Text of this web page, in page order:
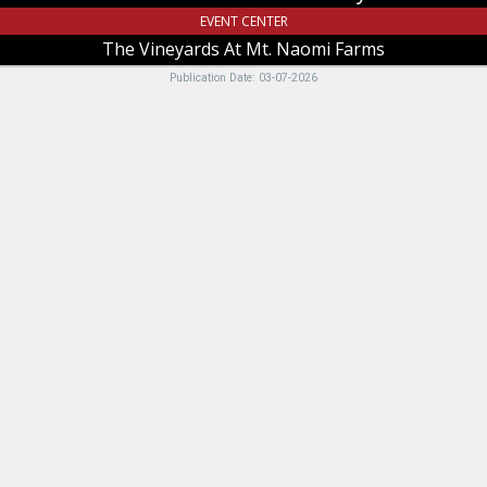
UT
EVENT CENTER
The Vineyards At Mt. Naomi Farms
Publication Date: 03-07-2026